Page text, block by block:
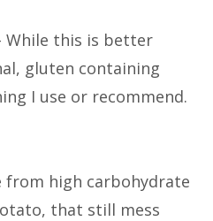
While this is better
gluten containing
I use or recommend.
from high carbohydrate
that still mess